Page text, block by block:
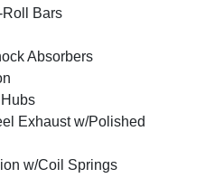
Roll Bars
Absorbers
Exhaust w/Polished
w/Coil Springs